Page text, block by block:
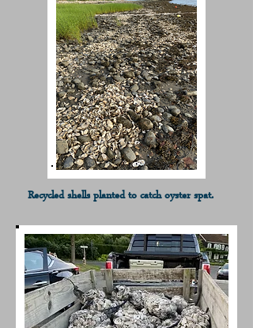
Recycled shells planted to catch oyster spat.